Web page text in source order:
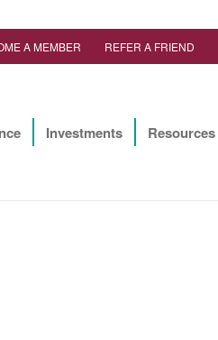
A MEMBER REFER A FRIEND
Investments Resources